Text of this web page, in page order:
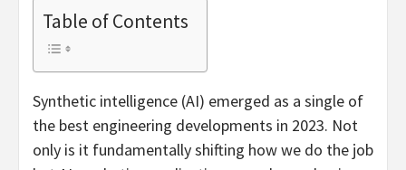
Table of Contents
Synthetic intelligence (AI) emerged as a single of
the best engineering developments in 2023. Not
only is it fundamentally shifting how we do the job